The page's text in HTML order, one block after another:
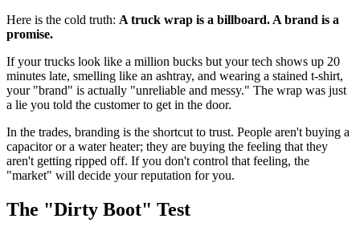
Here is the cold truth: A truck wrap is a billboard. A brand is a
promise.
If your trucks look like a million bucks but your tech shows up 20
minutes late, smelling like an ashtray, and wearing a stained t-shirt,
your "brand" is actually "unreliable and messy." The wrap was just
a lie you told the customer to get in the door.
In the trades, branding is the shortcut to trust. People aren't buying a
capacitor or a water heater; they are buying the feeling that they
aren't getting ripped off. If you don't control that feeling, the
"market" will decide your reputation for you.
The "Dirty Boot" Test